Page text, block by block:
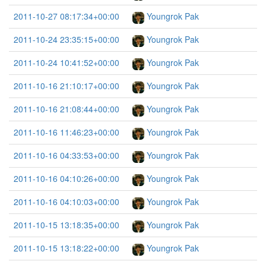
2011-10-27 08:17:34+00:00
Youngrok Pak
2011-10-24 23:35:15+00:00
Youngrok Pak
2011-10-24 10:41:52+00:00
Youngrok Pak
2011-10-16 21:10:17+00:00
Youngrok Pak
2011-10-16 21:08:44+00:00
Youngrok Pak
2011-10-16 11:46:23+00:00
Youngrok Pak
2011-10-16 04:33:53+00:00
Youngrok Pak
2011-10-16 04:10:26+00:00
Youngrok Pak
2011-10-16 04:10:03+00:00
Youngrok Pak
2011-10-15 13:18:35+00:00
Youngrok Pak
2011-10-15 13:18:22+00:00
Youngrok Pak